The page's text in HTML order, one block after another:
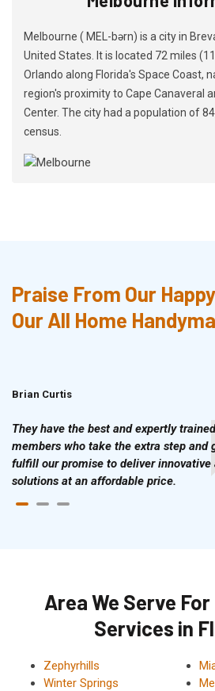
Melbourne ( MEL-bərn) is a city in
United States. It is located 72 miles
Orlando along Florida's Space Coast,
region's proximity to Cape Canaveral
Center. The city had a population of
census.
Praise From Our
Our All Home
Brian Curtis
They have the best and expertly
members who take the extra step and
fulfill our promise to deliver innovative
solutions at an affordable price.
Area We Serve
Services in
Zephyrhills
Winter Springs